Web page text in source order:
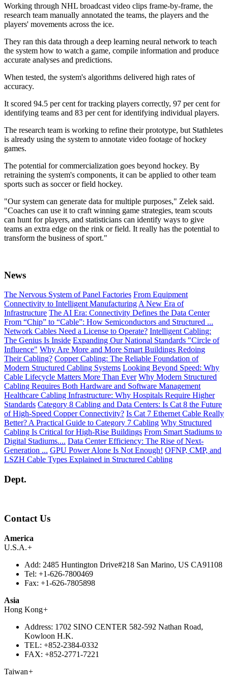
Working through NHL broadcast video clips frame-by-frame, the
research team manually annotated the teams, the players and the
players' movements across the ice.
They ran this data through a deep learning neural network to teach
the system how to watch a game, compile information and produce
accurate analyses and predictions.
When tested, the system's algorithms delivered high rates of
accuracy.
It scored 94.5 per cent for tracking players correctly, 97 per cent for
identifying teams and 83 per cent for identifying individual players.
The research team is working to refine their prototype, but Stathletes
is already using the system to annotate video footage of hockey
games.
The potential for commercialization goes beyond hockey. By
retraining the system's components, it can be applied to other team
sports such as soccer or field hockey.
"Our system can generate data for multiple purposes," Zelek said.
"Coaches can use it to craft winning game strategies, team scouts
can hunt for players, and statisticians can identify ways to give
teams an extra edge on the rink or field. It really has the potential to
transform the business of sport."
News
The Nervous System of Panel Factories From Equipment
Connectivity to Intelligent Manufacturing A New Era of
Infrastructure The AI Era: Connectivity Defines the Data Center
From “Chip” to “Cable”: How Semiconductors and Structured ...
Network Cables Need a License to Operate? Intelligent Cabling:
The Genius Is Inside Expanding Our National Standards "Circle of
Influence" Why Are More and More Smart Buildings Redoing
Their Cabling? Copper Cabling: The Reliable Foundation of
Modern Structured Cabling Systems Looking Beyond Speed: Why
Cable Lifecycle Matters More Than Ever Why Modern Structured
Cabling Requires Both Hardware and Software Management
Healthcare Cabling Infrastructure: Why Hospitals Require Higher
Standards Category 8 Cabling and Data Centers: Is Cat 8 the Future
of High-Speed Copper Connectivity? Is Cat 7 Ethernet Cable Really
Better? A Practical Guide to Category 7 Cabling Why Structured
Cabling Is Critical for High-Rise Buildings From Smart Stadiums to
Digital Stadiums.... Data Center Efficiency: The Rise of Next-
Generation ... GPU Power Alone Is Not Enough! OFNP, CMP, and
LSZH Cable Types Explained in Structured Cabling
Dept.
Contact Us
America
U.S.A.+
Add: 2485 Huntington Drive#218 San Marino, US CA91108
Tel: +1-626-7800469
Fax: +1-626-7805898
Asia
Hong Kong+
Address: 1702 SINO CENTER 582-592 Nathan Road,
Kowloon H.K.
TEL: +852-2384-0332
FAX: +852-2771-7221
Taiwan+